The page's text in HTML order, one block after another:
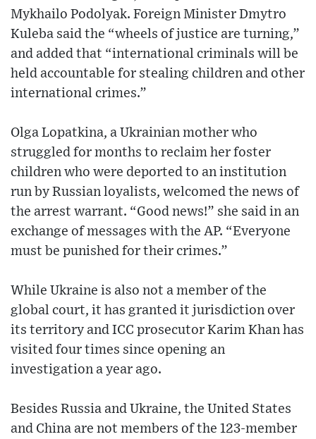
Mykhailo Podolyak. Foreign Minister Dmytro
Kuleba said the “wheels of justice are turning,”
and added that “international criminals will be
held accountable for stealing children and other
international crimes.”
Olga Lopatkina, a Ukrainian mother who
struggled for months to reclaim her foster
children who were deported to an institution
run by Russian loyalists, welcomed the news of
the arrest warrant. “Good news!” she said in an
exchange of messages with the AP. “Everyone
must be punished for their crimes.”
While Ukraine is also not a member of the
global court, it has granted it jurisdiction over
its territory and ICC prosecutor Karim Khan has
visited four times since opening an
investigation a year ago.
Besides Russia and Ukraine, the United States
and China are not members of the 123-member